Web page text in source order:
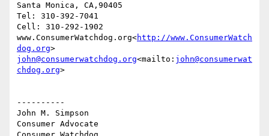
Santa Monica, CA,90405
Tel: 310-392-7041
Cell: 310-292-1902
www.ConsumerWatchdog.org<http://www.ConsumerWatch
dog.org
john@consumerwatchdog.org<mailto: john@consumerwat
chdog.org>
----------
John M. Simpson
Consumer Advocate